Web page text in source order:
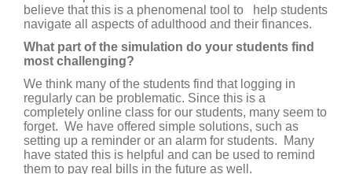
believe that this is a phenomenal tool to help students
navigate all aspects of adulthood and their finances.
What part of the simulation do your students find
most challenging?
We think many of the students find that logging in
regularly can be problematic. Since this is a
completely online class for our students, many seem to
forget. We have offered simple solutions, such as
setting up a reminder or an alarm for students. Many
have stated this is helpful and can be used to remind
them to pay real bills in the future as well.